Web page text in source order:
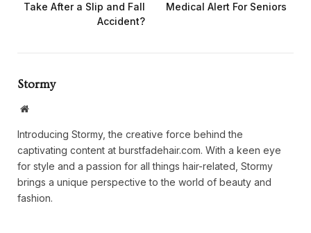
Take After a Slip and Fall
Accident?
Medical Alert For Seniors
Stormy
Website
Introducing Stormy, the creative force behind the
captivating content at burstfadehair.com. With a keen eye
for style and a passion for all things hair-related, Stormy
brings a unique perspective to the world of beauty and
fashion.